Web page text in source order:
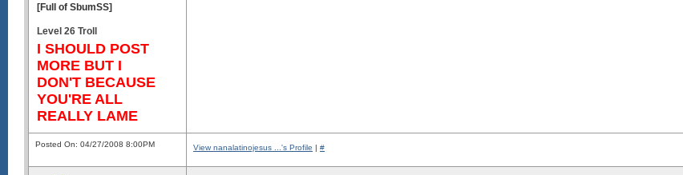
[Full of SbumSS]
Level 26 Troll
I SHOULD POST
MORE BUT I
DON'T BECAUSE
YOU'RE ALL
REALLY LAME
Posted On: 04/27/2008 8:00PM View nanalatinojesus ...'s Profile | #